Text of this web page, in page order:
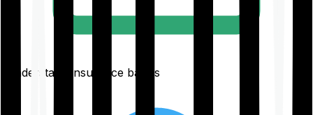
Understand insurance basics